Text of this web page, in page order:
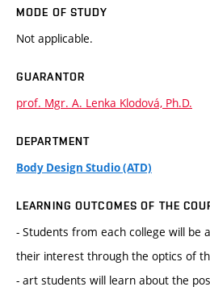
MODE OF STUDY
Not applicable.
GUARANTOR
prof. Mgr. A. Lenka Klodová, Ph.D.
DEPARTMENT
Body Design Studio (ATD)
LEARNING OUTCOMES OF THE
- Students from each college will be
their interest through the optics of
- art students will learn about the